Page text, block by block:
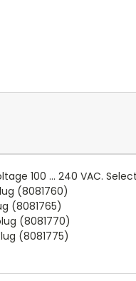
100 ... 240 VAC.
(8081760)
(8081765)
(8081770)
(8081775)